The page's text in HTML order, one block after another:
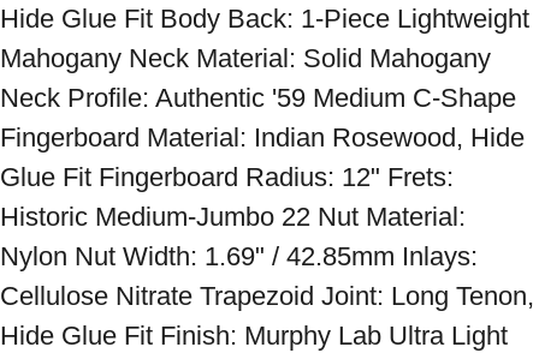
Hide Glue Fit Body Back: 1-Piece Lightweight
Mahogany Neck Material: Solid Mahogany
Neck Profile: Authentic '59 Medium C-Shape
Fingerboard Material: Indian Rosewood, Hide
Glue Fit Fingerboard Radius: 12" Frets:
Historic Medium-Jumbo 22 Nut Material:
Nylon Nut Width: 1.69" / 42.85mm Inlays:
Cellulose Nitrate Trapezoid Joint: Long Tenon,
Hide Glue Fit Finish: Murphy Lab Ultra Light